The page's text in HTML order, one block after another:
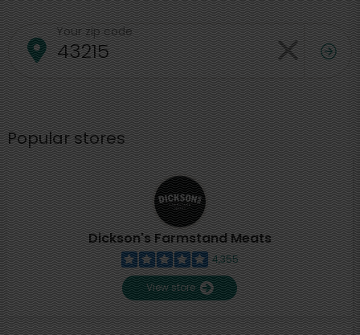
Your zip code
Popular stores
Dickson's Farmstand Meats
4,355
View store